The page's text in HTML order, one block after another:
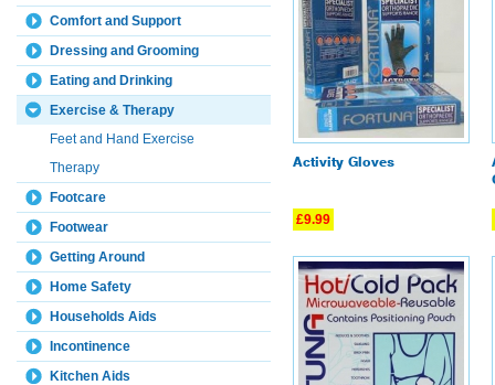
Activity Gloves
£9.99
Comfort and Support
Dressing and Grooming
Eating and Drinking
Exercise & Therapy
Feet and Hand Exercise
Therapy
Footcare
Footwear
Getting Around
Home Safety
Households Aids
Incontinence
Kitchen Aids